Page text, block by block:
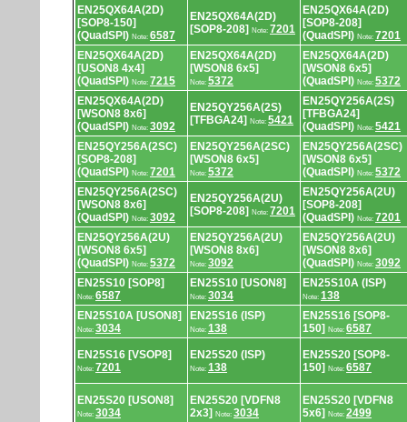
EN25QX64A(2D)
[SOP8-150]
(QuadSPI) Note: 6587
EN25QX64A(2D)
[SOP8-208]
Note: 7201
EN25QX64A(2D)
[SOP8-208]
(QuadSPI) Note: 7201
EN25QX64A(2D)
[USON8 4x4]
(QuadSPI) Note: 7215
EN25QX64A(2D)
[WSON8 6x5]
Note: 5372
EN25QX64A(2D)
[WSON8 6x5]
(QuadSPI) Note: 5372
EN25QX64A(2D)
[WSON8 8x6]
(QuadSPI) Note: 3092
EN25QY256A(2S)
[TFBGA24]
Note: 5421
EN25QY256A(2S)
[TFBGA24]
(QuadSPI) Note: 5421
EN25QY256A(2SC)
[SOP8-208]
(QuadSPI) Note: 7201
EN25QY256A(2SC)
[WSON8 6x5]
Note: 5372
EN25QY256A(2SC)
[WSON8 6x5]
(QuadSPI) Note: 5372
EN25QY256A(2SC)
[WSON8 8x6]
(QuadSPI) Note: 3092
EN25QY256A(2U)
[SOP8-208]
Note: 7201
EN25QY256A(2U)
[SOP8-208]
(QuadSPI) Note: 7201
EN25QY256A(2U)
[WSON8 6x5]
(QuadSPI) Note: 5372
EN25QY256A(2U)
[WSON8 8x6]
Note: 3092
EN25QY256A(2U)
[WSON8 8x6]
(QuadSPI) Note: 3092
EN25S10 [SOP8]
Note: 6587
EN25S10 [USON8]
Note: 3034
EN25S10A (ISP)
Note: 138
EN25S10A [USON8]
Note: 3034
EN25S16 (ISP)
Note: 138
EN25S16 [SOP8-
150]
Note: 6587
EN25S16 [VSOP8]
Note: 7201
EN25S20 (ISP)
Note: 138
EN25S20 [SOP8-
150]
Note: 6587
EN25S20 [USON8]
Note: 3034
EN25S20 [VDFN8
2x3]
Note: 3034
EN25S20 [VDFN8
5x6]
Note: 2499